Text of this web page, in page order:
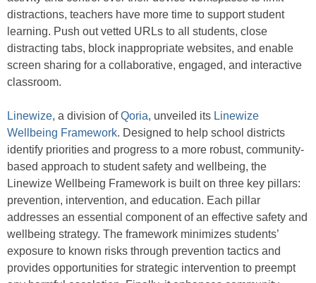
distractions, teachers have more time to support student
learning. Push out vetted URLs to all students, close
distracting tabs, block inappropriate websites, and enable
screen sharing for a collaborative, engaged, and interactive
classroom.
Linewize, a division ofQoria, unveiled its Linewize
Wellbeing Framework. Designed to help school districts
identify priorities and progress to a more robust, community-
based approach to student safety and wellbeing, the
Linewize Wellbeing Framework is built on three key pillars:
prevention, intervention, and education. Each pillar
addresses an essential component of an effective safety and
wellbeing strategy. The framework minimizes students’
exposure to known risks through prevention tactics and
provides opportunities for strategic intervention to preempt